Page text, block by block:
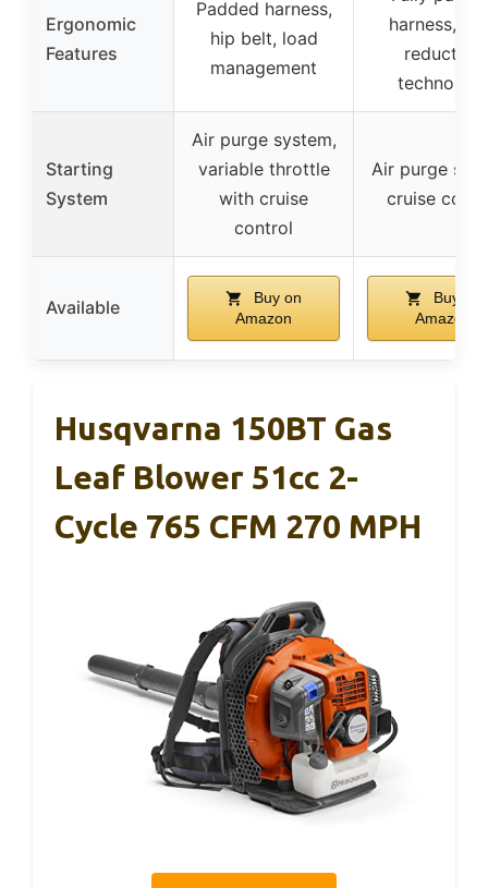
Ergonomic
Features
Padded harness,
hip belt, load
management
harness,
reduction
Starting
System
Air purge system,
variable throttle
with cruise
control
Air purge
cruise
Available
Buy on
Amazon
Buy on
Amazon
Husqvarna 150BT Gas
Leaf Blower 51cc 2-
Cycle 765 CFM 270 MPH